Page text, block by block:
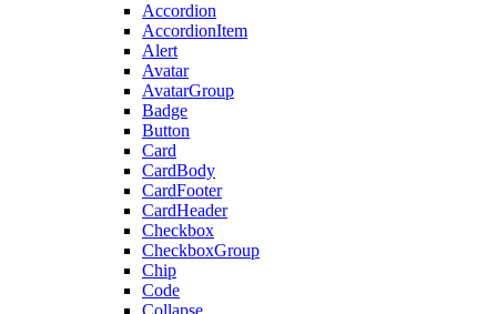
Accordion
AccordionItem
Alert
Avatar
AvatarGroup
Badge
Button
Card
CardBody
CardFooter
CardHeader
Checkbox
CheckboxGroup
Chip
Code